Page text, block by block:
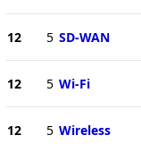
12 5 SD-WAN
12 5 Wi-Fi
12 5 Wireless